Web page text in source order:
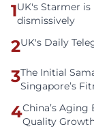
1UK's Starmer
dismissively
2UK's Daily
3The Initial
Singapore’s
4China’s Aging
Quality